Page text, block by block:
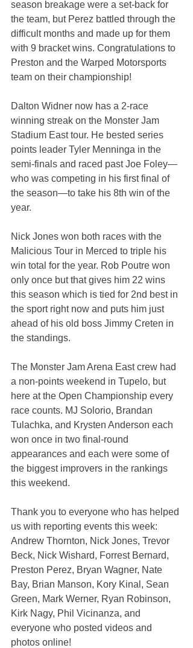
season breakage were a set-back for
the team, but Perez battled through the
difficult months and made up for them
with 9 bracket wins. Congratulations to
Preston and the Warped Motorsports
team on their championship!
Dalton Widner now has a 2-race
winning streak on the Monster Jam
Stadium East tour. He bested series
points leader Tyler Menninga in the
semi-finals and raced past Joe Foley—
who was competing in his first final of
the season—to take his 8th win of the
year.
Nick Jones won both races with the
Malicious Tour in Merced to triple his
win total for the year. Rob Poutre won
only once but that gives him 22 wins
this season which is tied for 2nd best in
the sport right now and puts him just
ahead of his old boss Jimmy Creten in
the standings.
The Monster Jam Arena East crew had
a non-points weekend in Tupelo, but
here at the Open Championship every
race counts. MJ Solorio, Brandan
Tulachka, and Krysten Anderson each
won once in two final-round
appearances and each were some of
the biggest improvers in the rankings
this weekend.
Thank you to everyone who has helped
us with reporting events this week:
Andrew Thornton, Nick Jones, Trevor
Beck, Nick Wishard, Forrest Bernard,
Preston Perez, Bryan Wagner, Nate
Bay, Brian Manson, Kory Kinal, Sean
Green, Mark Werner, Ryan Robinson,
Kirk Nagy, Phil Vicinanza, and
everyone who posted videos and
photos online!